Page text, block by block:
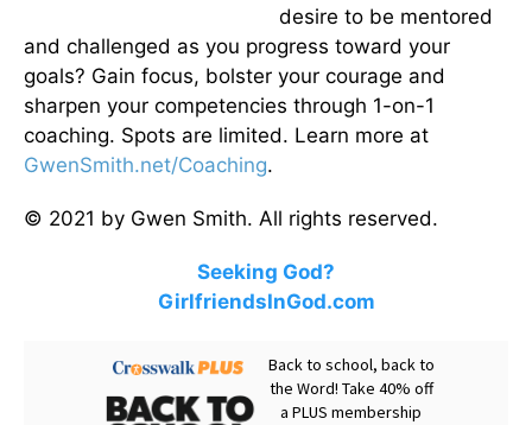
desire to be mentored
and challenged as you progress toward your
goals? Gain focus, bolster your courage and
sharpen your competencies through 1-on-1
coaching. Spots are limited. Learn more at
GwenSmith.net/Coaching.
© 2021 by Gwen Smith. All rights reserved.
Seeking God?
GirlfriendsInGod.com